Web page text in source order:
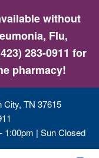
without
Flu,
283-0911 for
pharmacy!
City, TN 37615
1:00pm | Sun Closed